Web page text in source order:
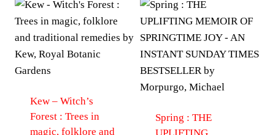
Kew – Witch’s
Forest : Trees in
magic, folklore and
Spring : THE